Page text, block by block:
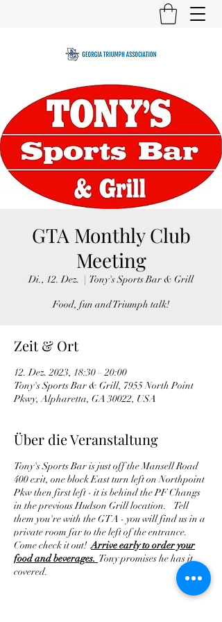
GTA Monthly Club
Meeting
Di., 12. Dez.
  |
Tony's Sports Bar & Grill
Food, fun and Triumph talk!
Zeit & Ort
12. Dez. 2023, 18:30 – 20:00
Tony's Sports Bar & Grill, 7955 North Point
Pkwy, Alpharetta, GA 30022, USA
Über die Veranstaltung
Tony's Sports Bar is just off the Mansell Road
400 exit, one block East turn left on Northpoint
Pkw then first left - it is behind the PF Changs
in the previous Hudson Grill location. Tell
them you're with the GTA - you will find us in a
private room far to the left of the entrance.
Come check it out!Arrive early to order your
food and beverages. Tony promises he has it
covered.